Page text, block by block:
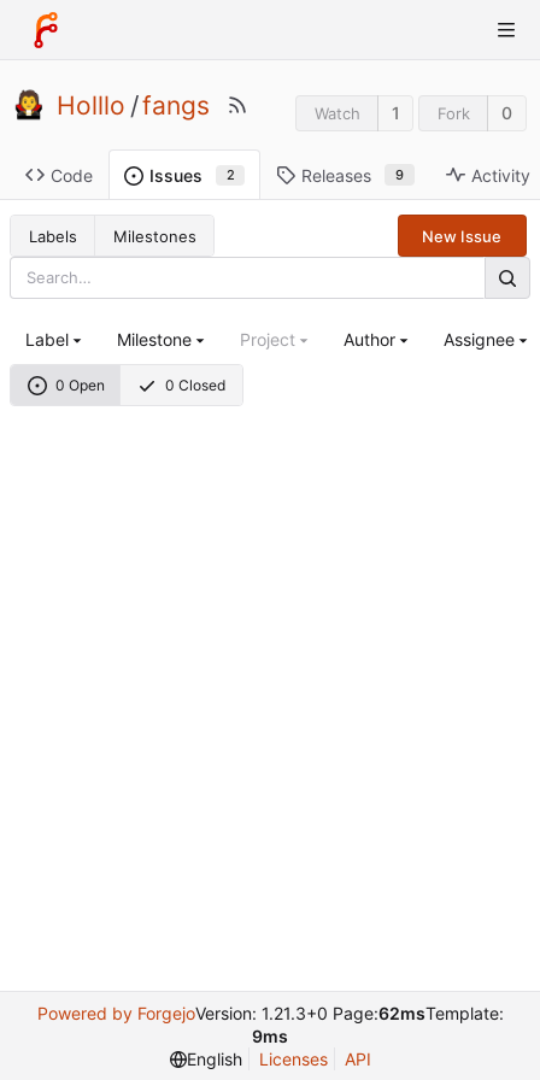
Holllo /fangs Watch 1 Fork 0
Code Issues 2 Releases 9 Activity
Labels Milestones New Issue
0 Open 0 Closed
Label Milestone Project Author Assignee
Powered by ForgejoVersion: 1.21.3+0 Page:62msTemplate:
9ms
English
Licenses API